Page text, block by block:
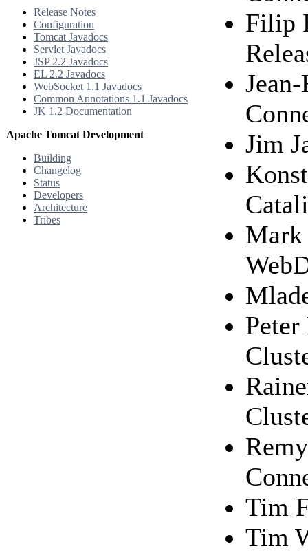
Release Notes
Configuration
Tomcat Javadocs
Servlet Javadocs
JSP 2.2 Javadocs
EL 2.2 Javadocs
WebSocket 1.1 Javadocs
Common Annotations 1.1 Javadocs
JK 1.2 Documentation
Apache Tomcat Development
Building
Changelog
Status
Developers
Architecture
Tribes
Filip
Jim
Mark
Tim
Tim